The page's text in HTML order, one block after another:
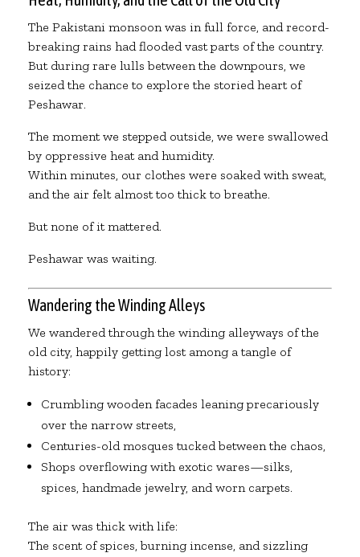
The Pakistani monsoon was in full force, and record-
breaking rains had flooded vast parts of the country.
But during rare lulls between the downpours, we
seized the chance to explore the storied heart of
Peshawar.
The moment we stepped outside, we were swallowed
by oppressive heat and humidity.
Within minutes, our clothes were soaked with sweat,
and the air felt almost too thick to breathe.
But none of it mattered.
Peshawar was waiting.
Wandering the Winding Alleys
We wandered through the winding alleyways of the
old city, happily getting lost among a tangle of
history:
Crumbling wooden facades leaning precariously
over the narrow streets,
Centuries-old mosques tucked between the chaos,
Shops overflowing with exotic wares—silks,
spices, handmade jewelry, and worn carpets.
The air was thick with life:
The scent of spices, burning incense, and sizzling